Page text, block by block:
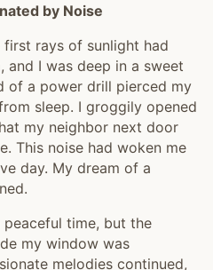
by Noise
rays of sunlight had
I was deep in a sweet
of a power drill pierced my
sleep. I groggily opened
my neighbor next door
This noise had woken me
day. My dream of a
peaceful time, but the
my window was
melodies continued,